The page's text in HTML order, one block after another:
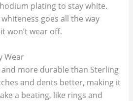
plating to stay white.
goes all the way
won’t wear off.
Wear
more durable than Sterling
and dents better, making it
a beating, like rings and